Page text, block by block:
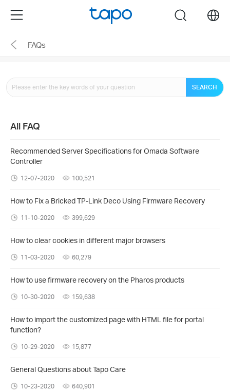
the
navigation
Menu search
FAQs
SEARCH
All FAQ
Recommended Server Specifications for Omada Software
Controller
12-07-2020 100,521
How to Fix a Bricked TP-Link Deco Using Firmware Recovery
11-10-2020 399,629
How to clear cookies in different major browsers
11-03-2020 60,279
How to use firmware recovery on the Pharos products
10-30-2020 159,638
How to import the customized page with HTML file for portal
function?
10-29-2020 15,877
General Questions about Tapo Care
10-23-2020 640,901